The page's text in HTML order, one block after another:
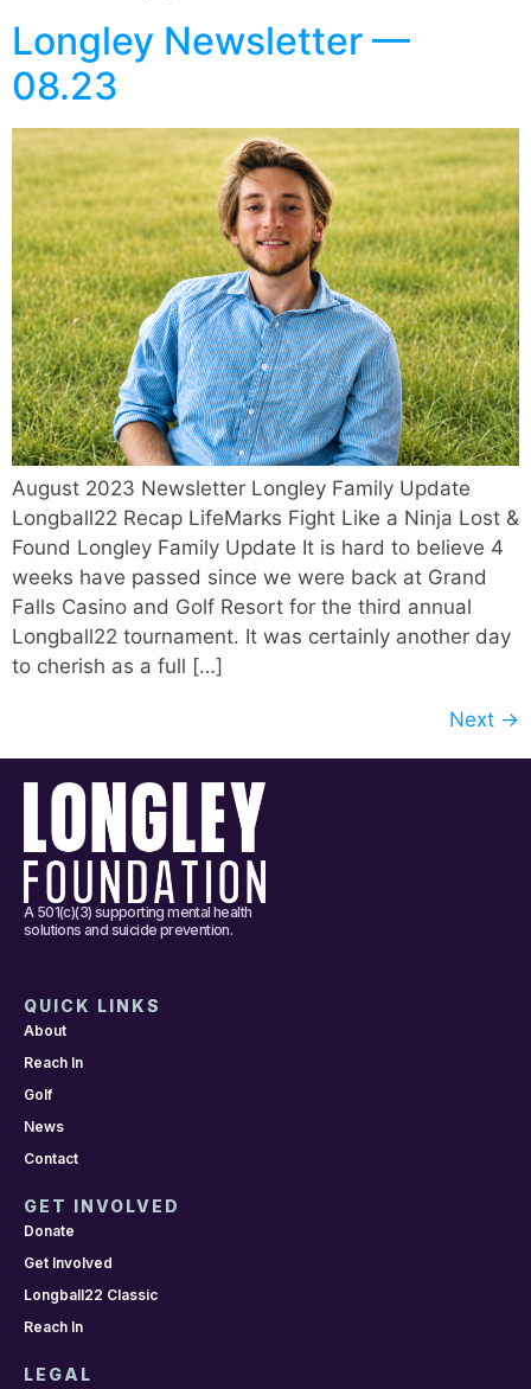
Longley Newsletter —
08.23
August 2023 Newsletter Longley Family Update
Longball22 Recap LifeMarks Fight Like a Ninja Lost &
Found Longley Family Update It is hard to believe 4
weeks have passed since we were back at Grand
Falls Casino and Golf Resort for the third annual
Longball22 tournament. It was certainly another day
to cherish as a full […]
Next →
A 501(c)(3) supporting mental health
solutions and suicide prevention.
QUICK LINKS
About
Reach In
Golf
News
Contact
GET INVOLVED
Donate
Get Involved
Longball22 Classic
Reach In
LEGAL